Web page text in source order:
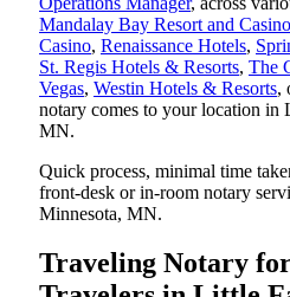
Mandalay Bay Resort and Casino
Casino, Renaissance Hotels,
St. Regis Hotels & Resorts, The
Vegas, Westin Hotels & Resorts,
notary comes to your location in
MN.
Quick process, minimal time
front-desk or in-room notary
Minnesota, MN.
Traveling Notary